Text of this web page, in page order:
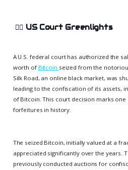
👨‍⚖️ US Court Greenlights
A U.S. federal court has authorized the
worth of Bitcoin seized from the
Silk Road, an online black market, was
leading to the confiscation of its assets,
of Bitcoin. This court decision marks
forfeitures in history.
The seized Bitcoin, initially valued at a
appreciated significantly over the years.
previously conducted auctions for